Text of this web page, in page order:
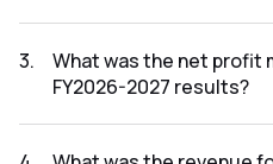
was ₹122.34Cr.
3.
What was the net profit
FY2026-2027 results?
results was 16.89%.